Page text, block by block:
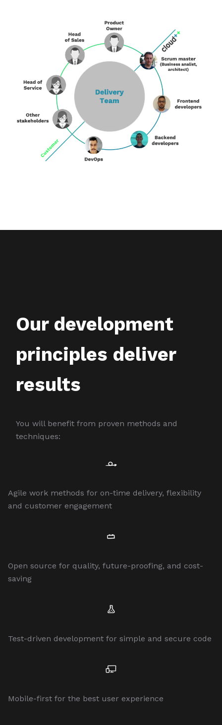
Our development
principles deliver
results
You will benefit from proven methods and
techniques:
Agile work methods for on-time delivery, flexibility
and customer engagement
Open source for quality, future-proofing, and cost-
saving
Test-driven development for simple and secure code
Mobile-first for the best user experience